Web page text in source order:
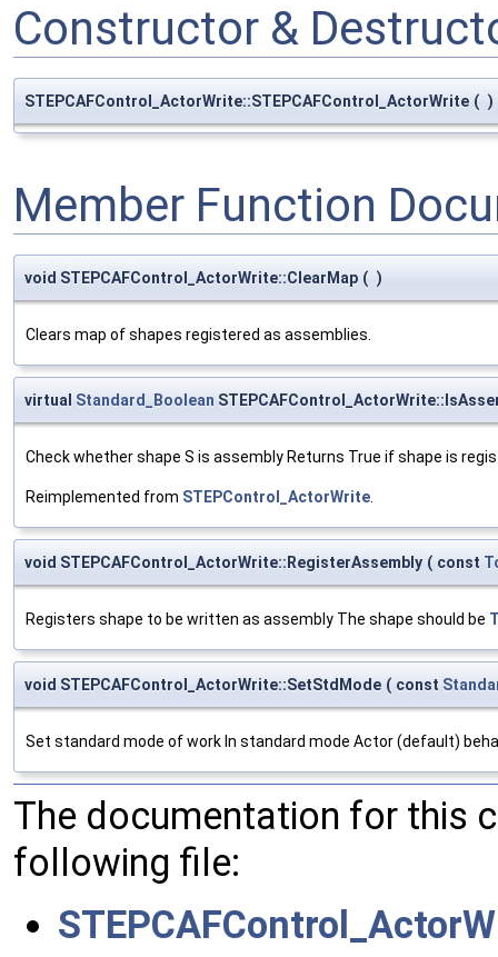
Constructor &
STEPCAFControl_ActorWrite::STEPCAFControl_ActorWrite ( )
Member Function
void STEPCAFControl_ActorWrite::ClearMap ( )
Clears map of shapes registered as assemblies.
virtual Standard_Boolean
Check whether shape S is assembly Returns True if shape is
Reimplemented from STEPControl_ActorWrite
void STEPCAFControl_ActorWrite::RegisterAssembly ( const
Registers shape to be written as assembly The shape should be
void STEPCAFControl_ActorWrite::SetStdMode ( const
Set standard mode of work In standard mode Actor (default)
The documentation for this
following file: